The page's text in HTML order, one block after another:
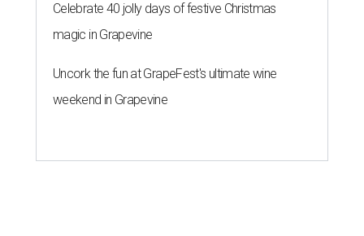
Celebrate 40 jolly days of festive Christmas
magic in Grapevine
Uncork the fun at GrapeFest's ultimate wine
weekend in Grapevine